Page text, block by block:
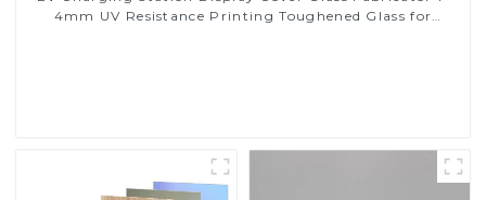
4mm UV Resistance Printing Toughened Glass for